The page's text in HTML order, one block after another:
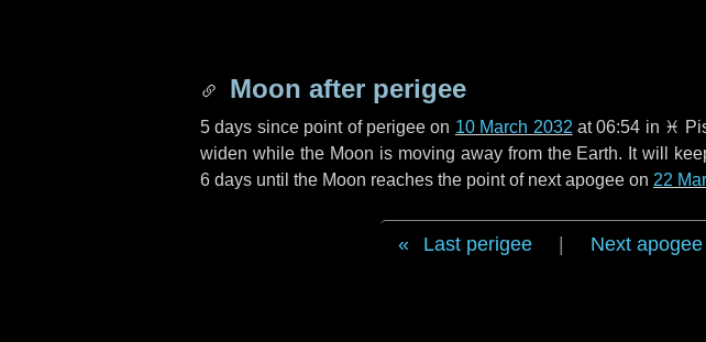
Moon after perigee
5 days since point of perigee on 10 March 2032 at 06:54 in ♓
widen while the Moon is moving away from the Earth. It will
6 days until the Moon reaches the point of next apogee on 22
Last perigee Next apogee